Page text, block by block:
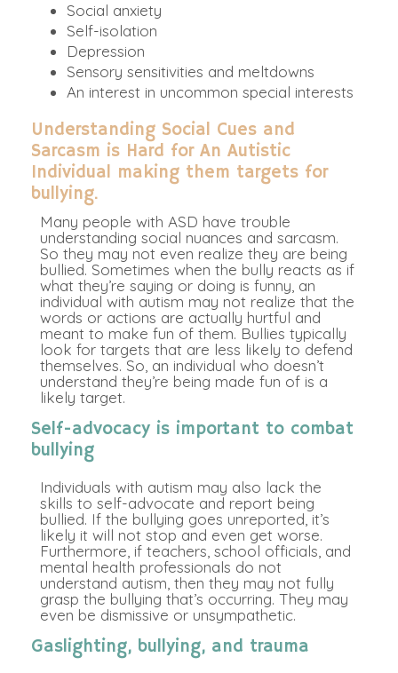
Social anxiety
Self-isolation
Depression
Sensory sensitivities and meltdowns
An interest in uncommon special interests
Understanding Social Cues and
Sarcasm is Hard for An Autistic
Individual making them targets for
bullying.
Many people with ASD have trouble
understanding social nuances and sarcasm.
So they may not even realize they are being
bullied. Sometimes when the bully reacts as if
what they’re saying or doing is funny, an
individual with autism may not realize that the
words or actions are actually hurtful and
meant to make fun of them. Bullies typically
look for targets that are less likely to defend
themselves. So, an individual who doesn’t
understand they’re being made fun of is a
likely target.
Self-advocacy is important to combat
bullying
Individuals with autism may also lack the
skills to self-advocate and report being
bullied. If the bullying goes unreported, it’s
likely it will not stop and even get worse.
Furthermore, if teachers, school officials, and
mental health professionals do not
understand autism, then they may not fully
grasp the bullying that’s occurring. They may
even be dismissive or unsympathetic.
Gaslighting, bullying, and trauma